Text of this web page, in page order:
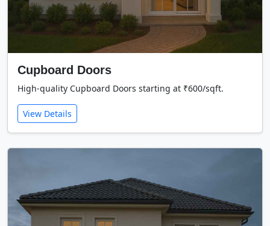
Cupboard Doors
High-quality Cupboard Doors starting at ₹600/sqft.
View Details